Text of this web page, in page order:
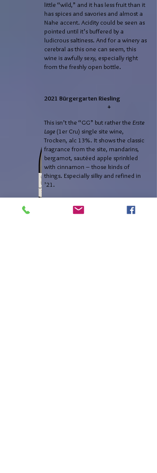
little “wild,” and it has less fruit than it
has spices and savories and almost a
Nahe accent. Acidity could be seen as
pointed until it’s buffered by a
ludicrous saltiness. And for a winery as
cerebral as this one can seem, this
wine is awfully sexy, especially right
from the freshly open bottle.
2021 Bürgergarten Riesling
+
This isn’t the “GG” but rather the Erste
Lage (1er Cru) single site wine,
Trocken, alc 13%. It shows the classic
fragrance from the site, mandarins,
bergamot, sautéed apple sprinkled
with cinnamon – those kinds of
things. Especially silky and refined in
’21.
on an alto-sax, now played on a